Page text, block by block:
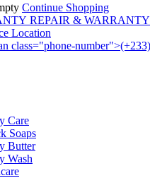
Continue Shopping
REPAIR & WARRANTY
Location
Care
Soaps
Butter
Wash